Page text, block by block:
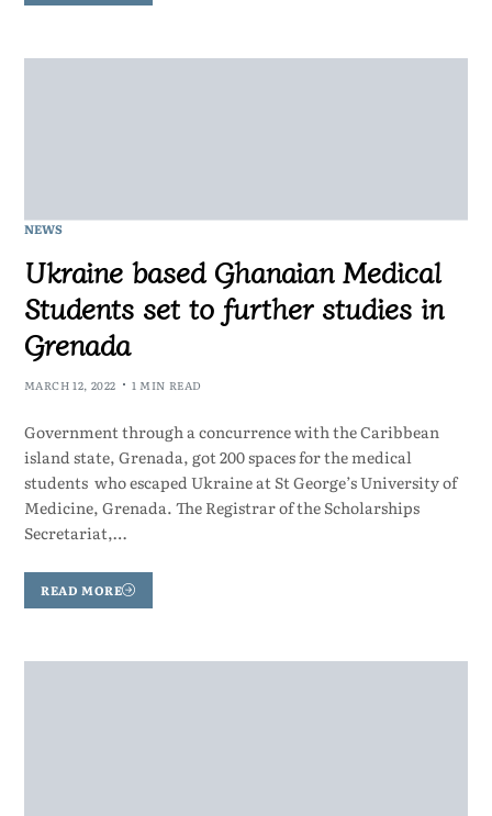
NEWS
Ukraine based Ghanaian Medical
Students set to further studies in
Grenada
MARCH 12, 2022 1 MIN READ
Government through a concurrence with the Caribbean
island state, Grenada, got 200 spaces for the medical
students who escaped Ukraine at St George’s University of
Medicine, Grenada. The Registrar of the Scholarships
Secretariat,…
READ MORE